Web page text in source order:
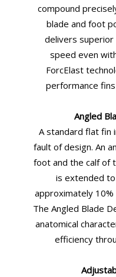
compound
blade and foot
delivers superior
speed even
ForcElast
performance
Angled
A standard flat fin
fault of design. An
foot and the calf of
is extended to
approximately
The Angled Blade
anatomical
efficiency